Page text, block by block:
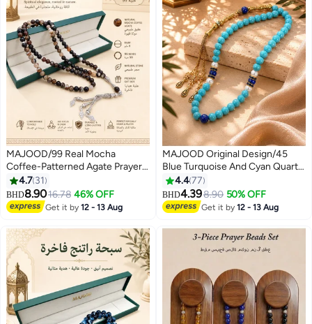
MAJOOD/99 Real Mocha
Coffee-Patterned Agate Prayer
Beads/Tasbih/8MM/For Men
And Women
4.7 31
BHD8.9016.78 46% OFF
Get it by12 - 13 Aug
MAJOOD Original Design/45
Blue Turquoise And Cyan Quartz
Beads/Tasbih/8MM
4.477
BHD4.398.90 50% OFF
Get it by12 - 13 Aug